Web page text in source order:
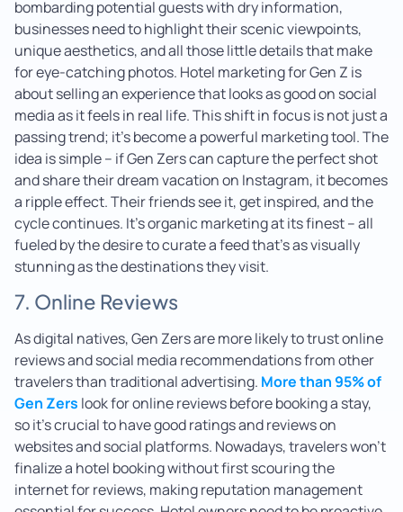
bombarding potential guests with dry information,
businesses need to highlight their scenic viewpoints,
unique aesthetics, and all those little details that make
for eye-catching photos. Hotel marketing for Gen Z is
about selling an experience that looks as good on social
media as it feels in real life. This shift in focus is not just a
passing trend; it’s become a powerful marketing tool. The
idea is simple – if Gen Zers can capture the perfect shot
and share their dream vacation on Instagram, it becomes
a ripple effect. Their friends see it, get inspired, and the
cycle continues. It’s organic marketing at its finest – all
fueled by the desire to curate a feed that’s as visually
stunning as the destinations they visit.
7. Online Reviews
As digital natives, Gen Zers are more likely to trust online
reviews and social media recommendations from other
travelers than traditional advertising. More than 95% of
Gen Zers look for online reviews before booking a stay,
so it’s crucial to have good ratings and reviews on
websites and social platforms. Nowadays, travelers won’t
finalize a hotel booking without first scouring the
internet for reviews, making reputation management